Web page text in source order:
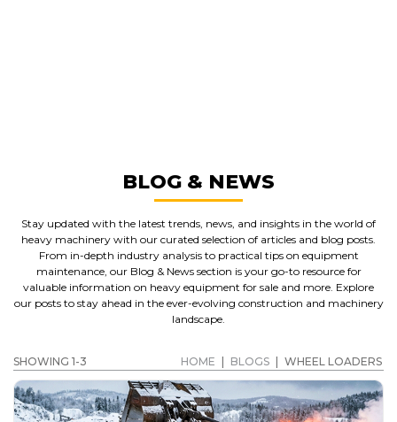
BLOG & NEWS
Stay updated with the latest trends, news, and insights in the world of
heavy machinery with our curated selection of articles and blog posts.
From in-depth industry analysis to practical tips on equipment
maintenance, our Blog & News section is your go-to resource for
valuable information on heavy equipment for sale and more. Explore
our posts to stay ahead in the ever-evolving construction and machinery
landscape.
SHOWING 1-3 HOME BLOGS WHEEL LOADERS